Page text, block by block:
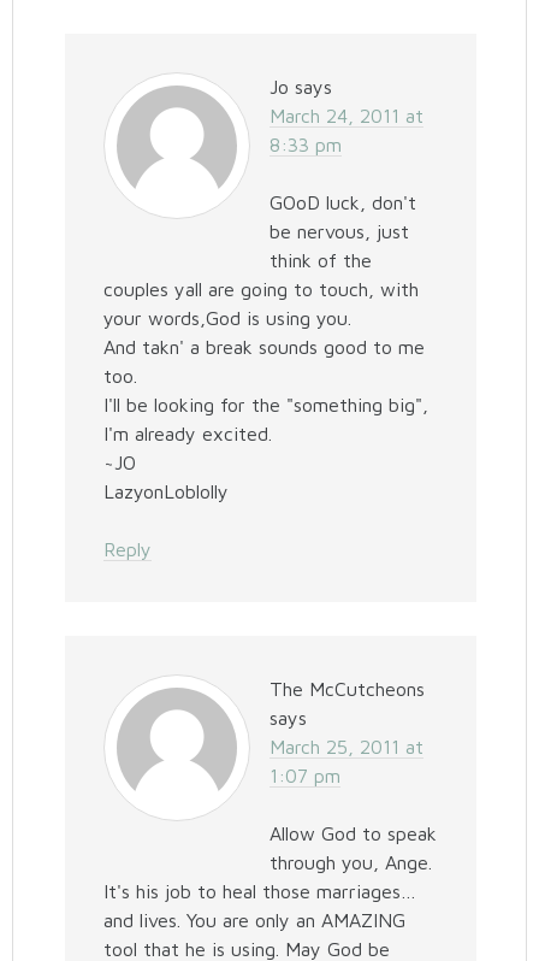
Jo says
March 24, 2011 at
8:33 pm
GOoD luck, don't
be nervous, just
think of the
couples yall are going to touch, with
your words,God is using you.
And takn' a break sounds good to me
too.
I'll be looking for the "something big",
I'm already excited.
~JO
LazyonLoblolly
Reply
The McCutcheons
says
March 25, 2011 at
1:07 pm
Allow God to speak
through you, Ange.
It's his job to heal those marriages…
and lives. You are only an AMAZING
tool that he is using. May God be